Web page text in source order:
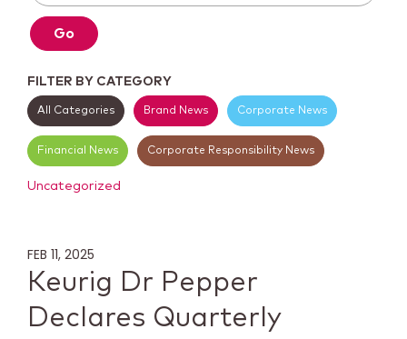
Go
FILTER BY CATEGORY
All Categories Brand News Corporate News
Financial News Corporate Responsibility News
Uncategorized
FEB 11, 2025
Keurig Dr Pepper
Declares Quarterly